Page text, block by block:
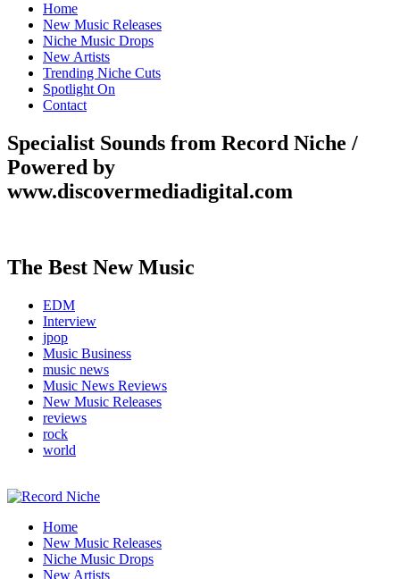
Home
New Music Releases
Niche Music Drops
New Artists
Trending Niche Cuts
Spotlight On
Contact
Specialist Sounds from Record Niche /
Powered by
www.discovermediadigital.com
The Best New Music
EDM
Interview
jpop
Music Business
music news
Music News Reviews
New Music Releases
reviews
rock
world
Record Niche
Music Blog Specialist Sounds and Niche Music Drops
Home
New Music Releases
Niche Music Drops
New Artists